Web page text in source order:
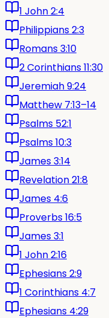
1 John 2:4
Philippians 2:3
Romans 3:10
2 Corinthians 11:30
Jeremiah 9:24
Matthew 7:13–14
Psalms 52:1
Psalms 10:3
James 3:14
Revelation 21:8
James 4:6
Proverbs 16:5
James 3:1
1 John 2:16
Ephesians 2:9
1 Corinthians 4:7
Ephesians 4:29